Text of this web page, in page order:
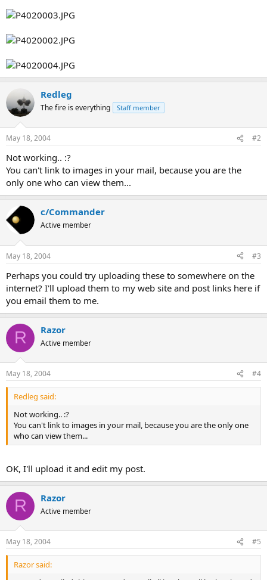
Redleg
The fire is everything Staff member
May 18, 2004 #2
Not working.. :?
You can't link to images in your mail, because you are the
only one who can view them...
c/Commander
Active member
May 18, 2004 #3
Perhaps you could try uploading these to somewhere on the
internet? I'll upload them to my web site and post links here if
you email them to me.
R Razor
Active member
May 18, 2004 #4
Redleg said:
Not working.. :?
You can't link to images in your mail, because you are the only one
who can view them...
OK, I'll upload it and edit my post.
R Razor
Active member
May 18, 2004 #5
Razor said: